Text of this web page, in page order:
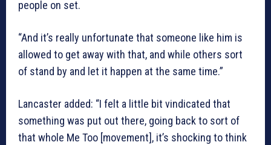
people on set.
“And it’s really unfortunate that someone like him is
allowed to get away with that, and while others sort
of stand by and let it happen at the same time.”
Lancaster added: “I felt a little bit vindicated that
something was put out there, going back to sort of
that whole Me Too [movement], it’s shocking to think